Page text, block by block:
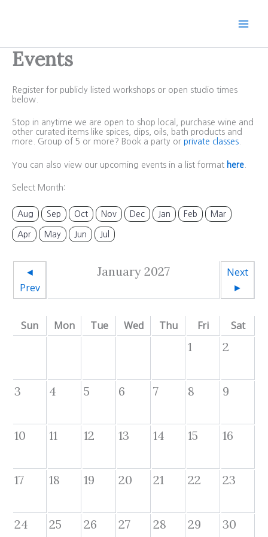
Events
Register for publicly listed workshops or open studio times
below.
Stop in anytime we are open to shop local, purchase wine and
other curated items like spices, dips, oils, bath products and
more. Group of 5 or more? Book a party or private classes
You can also view our upcoming events in a list format here
Select Month:
Aug Sep Oct Nov Dec Jan Feb Mar
Apr May Jun Jul
◄
Prev
January 2027
Next
►
Sun Mon Tue Wed Thu Fri Sat
1 2
3 4 5 6 7 8 9
10 11 12 13 14 15 16
17 18 19 20 21 22 23
24 25 26 27 28 29 30